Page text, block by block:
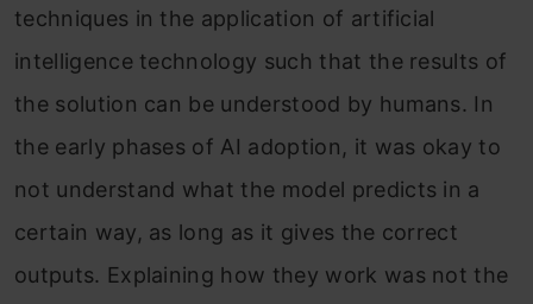
techniques in the application of artificial
intelligence technology such that the results of
the solution can be understood by humans. In
the early phases of AI adoption, it was okay to
not understand what the model predicts in a
certain way, as long as it gives the correct
outputs. Explaining how they work was not the